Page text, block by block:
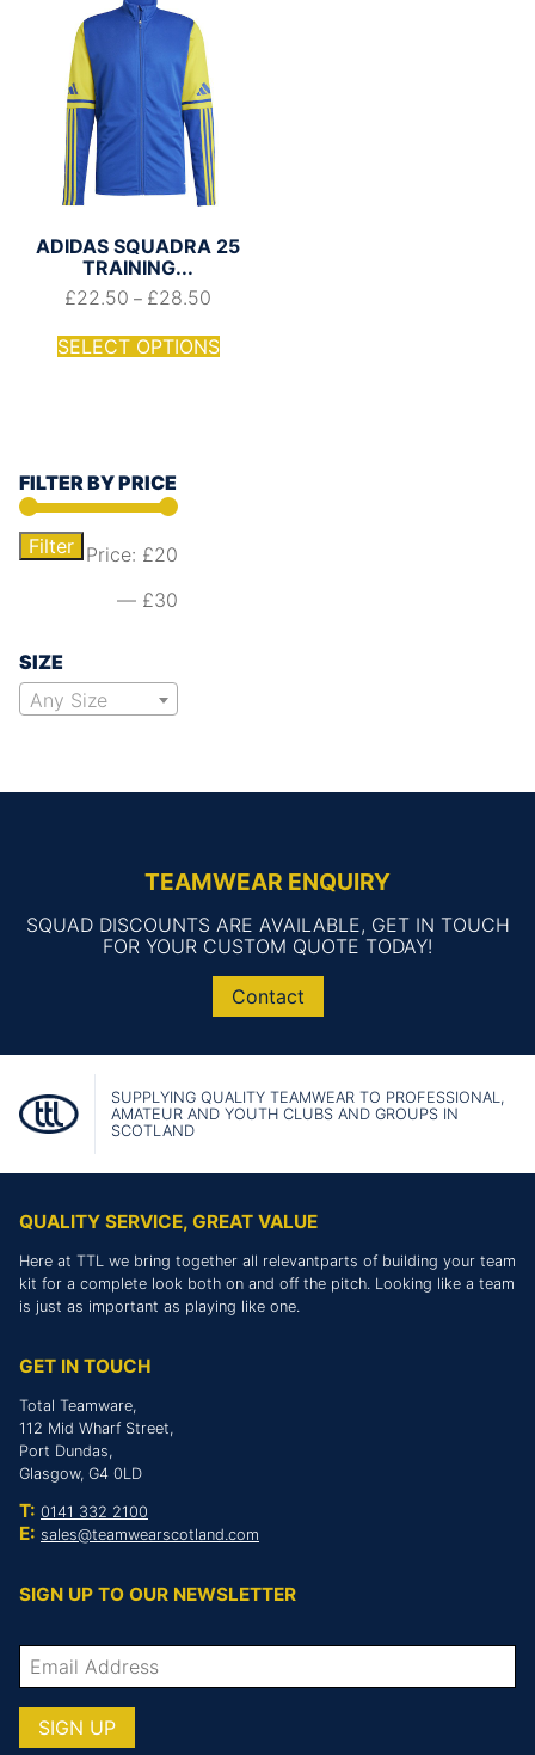
ADIDAS SQUADRA 25
TRAINING...
£22.50 – £28.50
SELECT OPTIONS
FILTER BY PRICE
Filter Price: £20
— £30
SIZE
Any Size
TEAMWEAR ENQUIRY
SQUAD DISCOUNTS ARE AVAILABLE, GET IN TOUCH
FOR YOUR CUSTOM QUOTE TODAY!
Contact
SUPPLYING QUALITY TEAMWEAR TO PROFESSIONAL,
AMATEUR AND YOUTH CLUBS AND GROUPS IN
SCOTLAND
QUALITY SERVICE, GREAT VALUE
Here at TTL we bring together all relevantparts of building your team
kit for a complete look both on and off the pitch. Looking like a team
is just as important as playing like one.
GET IN TOUCH
Total Teamware,
112 Mid Wharf Street,
Port Dundas,
Glasgow, G4 0LD
T: 0141 332 2100
E: sales@teamwearscotland.com
SIGN UP TO OUR NEWSLETTER